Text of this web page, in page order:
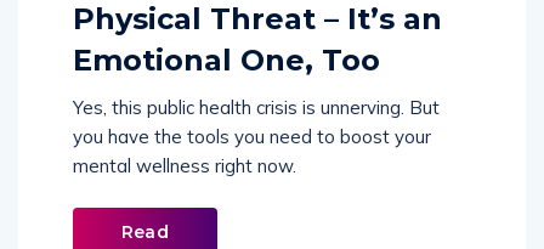
Physical Threat – It’s an
Emotional One, Too
Yes, this public health crisis is unnerving. But
you have the tools you need to boost your
mental wellness right now.
Read